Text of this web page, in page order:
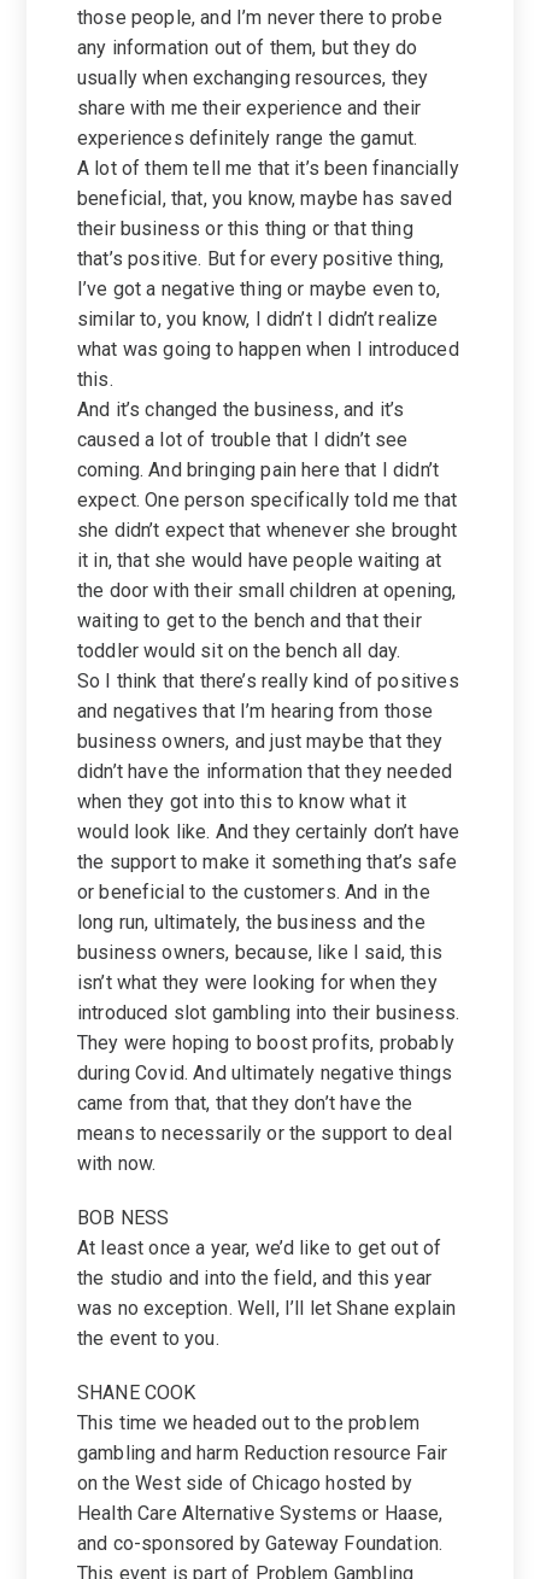
those people, and I’m never there to probe
any information out of them, but they do
usually when exchanging resources, they
share with me their experience and their
experiences definitely range the gamut.
A lot of them tell me that it’s been financially
beneficial, that, you know, maybe has saved
their business or this thing or that thing
that’s positive. But for every positive thing,
I’ve got a negative thing or maybe even to,
similar to, you know, I didn’t I didn’t realize
what was going to happen when I introduced
this.
And it’s changed the business, and it’s
caused a lot of trouble that I didn’t see
coming. And bringing pain here that I didn’t
expect. One person specifically told me that
she didn’t expect that whenever she brought
it in, that she would have people waiting at
the door with their small children at opening,
waiting to get to the bench and that their
toddler would sit on the bench all day.
So I think that there’s really kind of positives
and negatives that I’m hearing from those
business owners, and just maybe that they
didn’t have the information that they needed
when they got into this to know what it
would look like. And they certainly don’t have
the support to make it something that’s safe
or beneficial to the customers. And in the
long run, ultimately, the business and the
business owners, because, like I said, this
isn’t what they were looking for when they
introduced slot gambling into their business.
They were hoping to boost profits, probably
during Covid. And ultimately negative things
came from that, that they don’t have the
means to necessarily or the support to deal
with now.
BOB NESS
At least once a year, we’d like to get out of
the studio and into the field, and this year
was no exception. Well, I’ll let Shane explain
the event to you.
SHANE COOK
This time we headed out to the problem
gambling and harm Reduction resource Fair
on the West side of Chicago hosted by
Health Care Alternative Systems or Haase,
and co-sponsored by Gateway Foundation.
This event is part of Problem Gambling